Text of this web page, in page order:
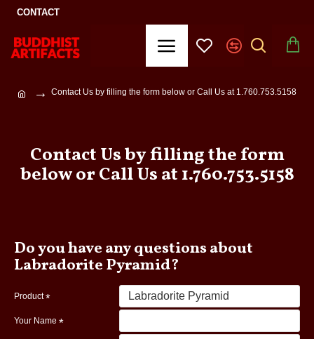
CONTACT
Contact Us by filling the form below or Call Us at 1.760.753.5158
Contact Us by filling the form
below or Call Us at 1.760.753.5158
Do you have any questions about
Labradorite Pyramid?
Product
Your Name